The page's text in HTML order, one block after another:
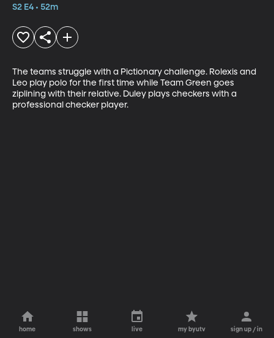
S2 E4 • 52m
The teams struggle with a Pictionary challenge. Rolexis and
Leo play polo for the first time while Team Green goes
ziplining with their relative. Duley plays checkers with a
professional checker player.
home shows live my byutv sign up / in